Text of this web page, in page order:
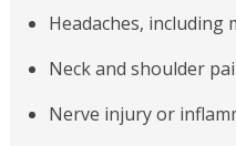
Headaches, including
Neck and shoulder
Nerve injury or